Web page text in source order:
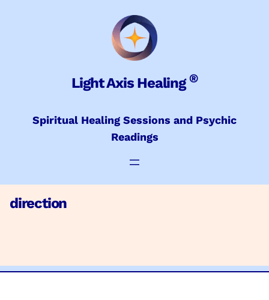
Light Axis Healing®
Spiritual Healing Sessions and Psychic
Readings
direction